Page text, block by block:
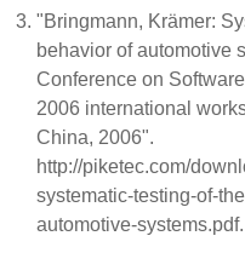
"Bringmann, Krämer:
behavior of automotive
Conference on
2006 international
China, 2006".
http://piketec.com/
systematic-testing-of-
automotive-systems.pdf.